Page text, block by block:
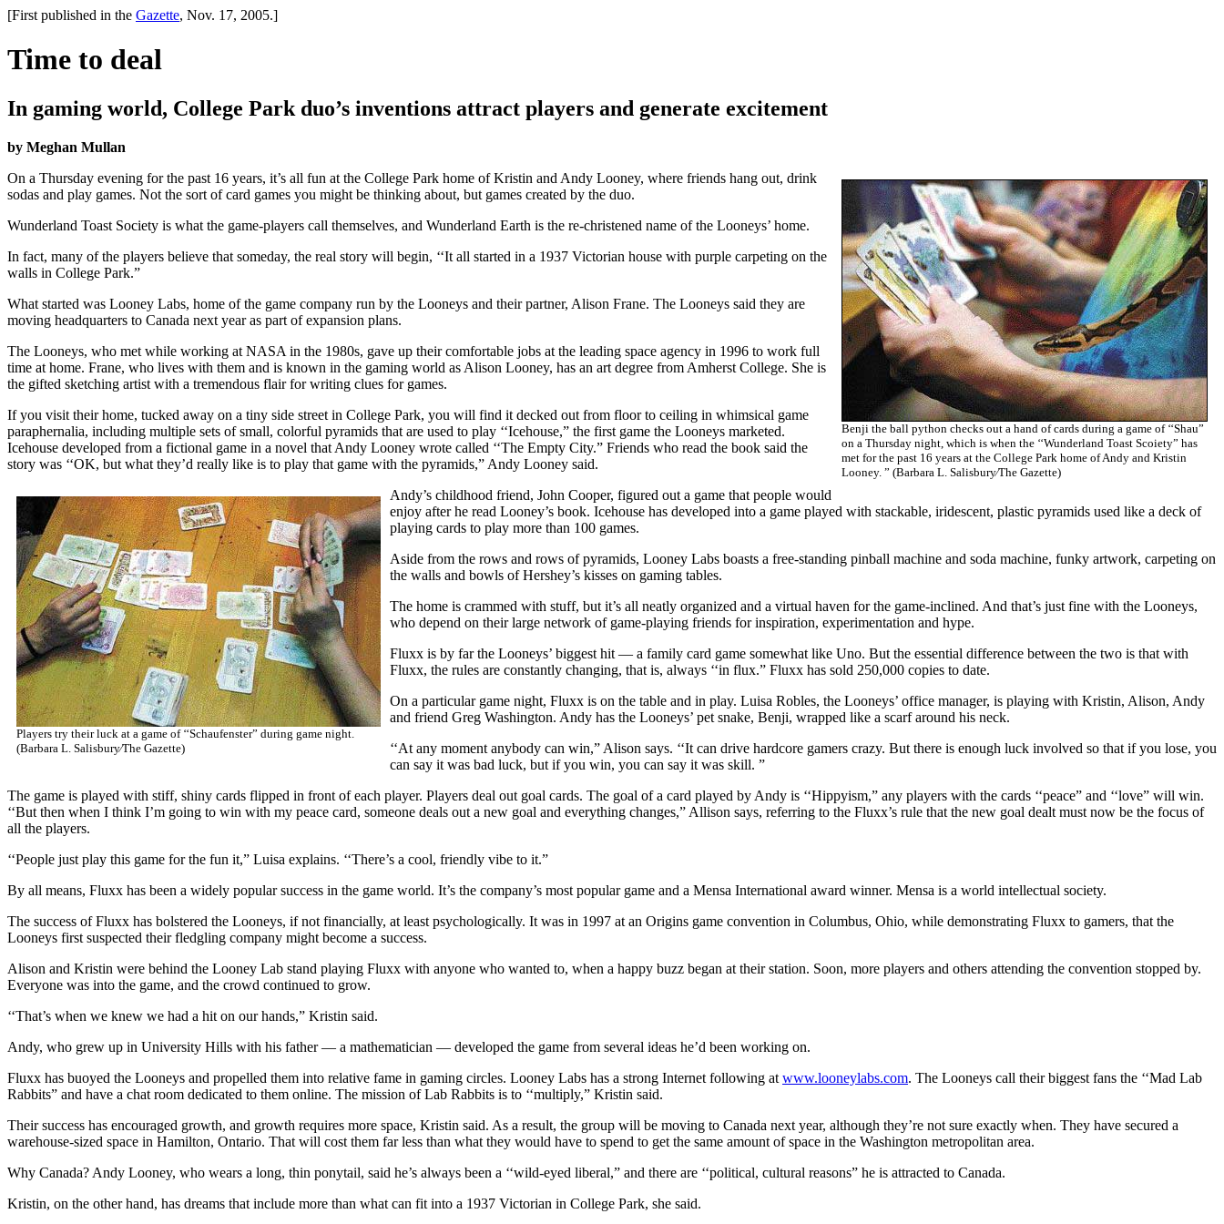
[First published in the Gazette, Nov. 17, 2005.]
Time to deal
In gaming world, College Park duo’s inventions attract players and generate excitement
by Meghan Mullan
Benji the ball python checks out a hand of cards during a game of ‘‘Shau”
on a Thursday night, which is when the ‘‘Wunderland Toast Scoiety” has
met for the past 16 years at the College Park home of Andy and Kristin
Looney. ” (Barbara L. Salisbury⁄The Gazette)
On a Thursday evening for the past 16 years, it’s all fun at the College Park home of Kristin and Andy Looney, where friends hang out, drink
sodas and play games. Not the sort of card games you might be thinking about, but games created by the duo.
Wunderland Toast Society is what the game-players call themselves, and Wunderland Earth is the re-christened name of the Looneys’ home.
In fact, many of the players believe that someday, the real story will begin, ‘‘It all started in a 1937 Victorian house with purple carpeting on the
walls in College Park.”
What started was Looney Labs, home of the game company run by the Looneys and their partner, Alison Frane. The Looneys said they are
moving headquarters to Canada next year as part of expansion plans.
The Looneys, who met while working at NASA in the 1980s, gave up their comfortable jobs at the leading space agency in 1996 to work full
time at home. Frane, who lives with them and is known in the gaming world as Alison Looney, has an art degree from Amherst College. She is
the gifted sketching artist with a tremendous flair for writing clues for games.
If you visit their home, tucked away on a tiny side street in College Park, you will find it decked out from floor to ceiling in whimsical game
paraphernalia, including multiple sets of small, colorful pyramids that are used to play ‘‘Icehouse,” the first game the Looneys marketed.
Icehouse developed from a fictional game in a novel that Andy Looney wrote called ‘‘The Empty City.” Friends who read the book said the
story was ‘‘OK, but what they’d really like is to play that game with the pyramids,” Andy Looney said.
Players try their luck at a game of ‘‘Schaufenster” during game night.
(Barbara L. Salisbury⁄The Gazette)
Andy’s childhood friend, John Cooper, figured out a game that people would
enjoy after he read Looney’s book. Icehouse has developed into a game played with stackable, iridescent, plastic pyramids used like a deck of
playing cards to play more than 100 games.
Aside from the rows and rows of pyramids, Looney Labs boasts a free-standing pinball machine and soda machine, funky artwork, carpeting on
the walls and bowls of Hershey’s kisses on gaming tables.
The home is crammed with stuff, but it’s all neatly organized and a virtual haven for the game-inclined. And that’s just fine with the Looneys,
who depend on their large network of game-playing friends for inspiration, experimentation and hype.
Fluxx is by far the Looneys’ biggest hit — a family card game somewhat like Uno. But the essential difference between the two is that with
Fluxx, the rules are constantly changing, that is, always ‘‘in flux.” Fluxx has sold 250,000 copies to date.
On a particular game night, Fluxx is on the table and in play. Luisa Robles, the Looneys’ office manager, is playing with Kristin, Alison, Andy
and friend Greg Washington. Andy has the Looneys’ pet snake, Benji, wrapped like a scarf around his neck.
‘‘At any moment anybody can win,” Alison says. ‘‘It can drive hardcore gamers crazy. But there is enough luck involved so that if you lose, you
can say it was bad luck, but if you win, you can say it was skill. ”
The game is played with stiff, shiny cards flipped in front of each player. Players deal out goal cards. The goal of a card played by Andy is ‘‘Hippyism,” any players with the cards ‘‘peace” and ‘‘love” will win.
‘‘But then when I think I’m going to win with my peace card, someone deals out a new goal and everything changes,” Allison says, referring to the Fluxx’s rule that the new goal dealt must now be the focus of
all the players.
‘‘People just play this game for the fun it,” Luisa explains. ‘‘There’s a cool, friendly vibe to it.”
By all means, Fluxx has been a widely popular success in the game world. It’s the company’s most popular game and a Mensa International award winner. Mensa is a world intellectual society.
The success of Fluxx has bolstered the Looneys, if not financially, at least psychologically. It was in 1997 at an Origins game convention in Columbus, Ohio, while demonstrating Fluxx to gamers, that the
Looneys first suspected their fledgling company might become a success.
Alison and Kristin were behind the Looney Lab stand playing Fluxx with anyone who wanted to, when a happy buzz began at their station. Soon, more players and others attending the convention stopped by.
Everyone was into the game, and the crowd continued to grow.
‘‘That’s when we knew we had a hit on our hands,” Kristin said.
Andy, who grew up in University Hills with his father — a mathematician — developed the game from several ideas he’d been working on.
Fluxx has buoyed the Looneys and propelled them into relative fame in gaming circles. Looney Labs has a strong Internet following at www.looneylabs.com. The Looneys call their biggest fans the ‘‘Mad Lab
Rabbits” and have a chat room dedicated to them online. The mission of Lab Rabbits is to ‘‘multiply,” Kristin said.
Their success has encouraged growth, and growth requires more space, Kristin said. As a result, the group will be moving to Canada next year, although they’re not sure exactly when. They have secured a
warehouse-sized space in Hamilton, Ontario. That will cost them far less than what they would have to spend to get the same amount of space in the Washington metropolitan area.
Why Canada? Andy Looney, who wears a long, thin ponytail, said he’s always been a ‘‘wild-eyed liberal,” and there are ‘‘political, cultural reasons” he is attracted to Canada.
Kristin, on the other hand, has dreams that include more than what can fit into a 1937 Victorian in College Park, she said.